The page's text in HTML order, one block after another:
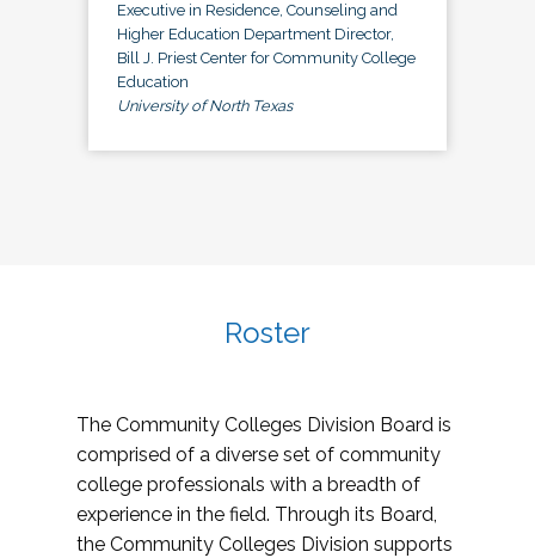
Executive in Residence, Counseling and
Higher Education Department Director,
Bill J. Priest Center for Community College
Education
University of North Texas
Roster
The Community Colleges Division Board is
comprised of a diverse set of community
college professionals with a breadth of
experience in the field. Through its Board,
the Community Colleges Division supports